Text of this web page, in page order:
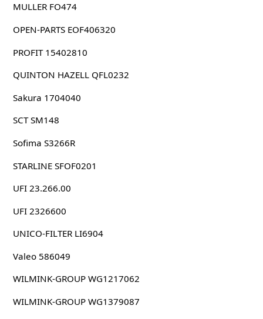
MULLER FO474
OPEN-PARTS EOF406320
PROFIT 15402810
QUINTON HAZELL QFL0232
Sakura 1704040
SCT SM148
Sofima S3266R
STARLINE SFOF0201
UFI 23.266.00
UFI 2326600
UNICO-FILTER LI6904
Valeo 586049
WILMINK-GROUP WG1217062
WILMINK-GROUP WG1379087